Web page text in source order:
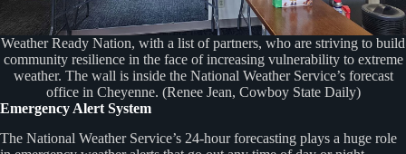
Weather Ready Nation, with a list of partners, who are striving to build
community resilience in the face of increasing vulnerability to extreme
weather. The wall is inside the National Weather Service’s forecast
office in Cheyenne. (Renee Jean, Cowboy State Daily)
Emergency Alert System
The National Weather Service’s 24-hour forecasting plays a huge role